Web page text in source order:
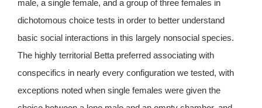
male, a single female, and a group of three females in
dichotomous choice tests in order to better understand
basic social interactions in this largely nonsocial species.
The highly territorial Betta preferred associating with
conspecifics in nearly every configuration we tested, with
exceptions noted when single females were given the